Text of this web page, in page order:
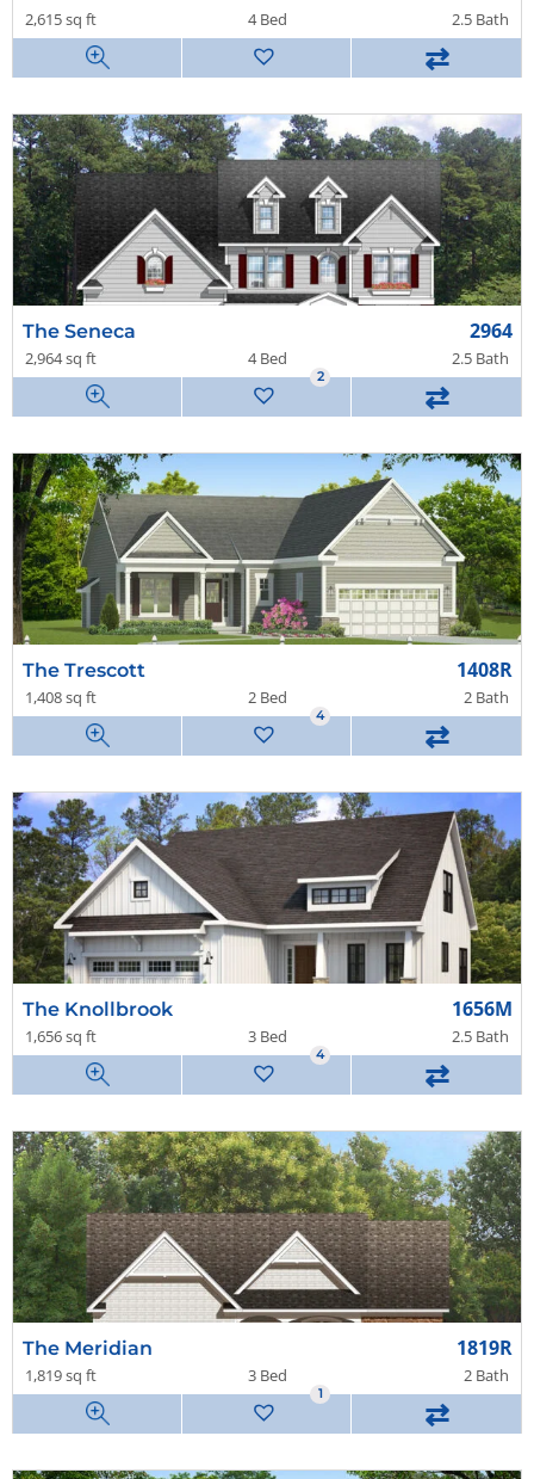
2,615 sq ft 4 Bed 2.5 Bath
⇄
The Seneca 2964
2,964 sq ft 4 Bed 2.5 Bath
2
⇄
The Trescott 1408R
1,408 sq ft 2 Bed 2 Bath
4
⇄
The Knollbrook 1656M
1,656 sq ft 3 Bed 2.5 Bath
4
⇄
The Meridian 1819R
1,819 sq ft 3 Bed 2 Bath
1
⇄